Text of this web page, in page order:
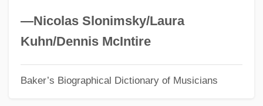
—Nicolas Slonimsky/Laura
Kuhn/Dennis McIntire
Baker’s Biographical Dictionary of Musicians
Rabin, Leah (1928–2000)
Rabin
Rabies Vaccination In Pasteur's Clinic In